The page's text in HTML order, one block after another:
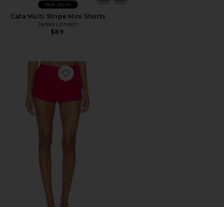
Best Seller
Cata Multi Stripe Mini Shorts
Jaded London
$89
Favorite Jess Short